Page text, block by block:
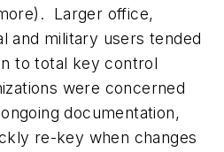
Larger office,
and military users tended
to total key control
were concerned
documentation,
re-key when changes